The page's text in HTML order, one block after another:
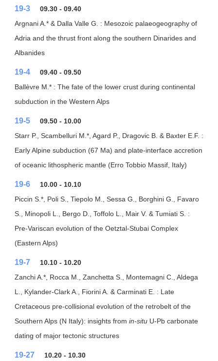
19-3
09.30 - 09.40
Argnani A.* & Dalla Valle G. : Mesozoic palaeogeography of
Adria and the thrust front along the southern Dinarides and
Albanides
19-4
09.40 - 09.50
Ballèvre M.* : The fate of the lower crust during continental
subduction in the Western Alps
19-5
09.50 - 10.00
Starr P., Scambelluri M.*, Agard P., Dragovic B. & Baxter E.F. :
Early Alpine subduction (67 Ma) and plate-interface accretion
of oceanic lithospheric mantle (Erro Tobbio Massif, Italy)
19-6
10.00 - 10.10
Piccin S.*, Poli S., Tiepolo M., Sessa G., Borghini G., Favaro
S., Minopoli L., Bergo D., Toffolo L., Mair V. & Tumiati S. :
Pre-Variscan evolution of the Oetztal-Stubai Complex
(Eastern Alps)
19-7
10.10 - 10.20
Zanchi A.*, Rocca M., Zanchetta S., Montemagni C., Aldega
L., Kylander-Clark A., Fiorini A. & Carminati E. : Late
Cretaceous pre-collisional evolution of the retrobelt of the
Southern Alps (N Italy): insights from in-situ U-Pb carbonate
dating of major tectonic structures
19-27
10.20 - 10.30